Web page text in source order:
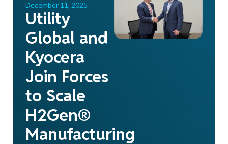
December 11, 2025
Utility
Global and
Kyocera
Join Forces
to Scale
H2Gen®
Manufacturing